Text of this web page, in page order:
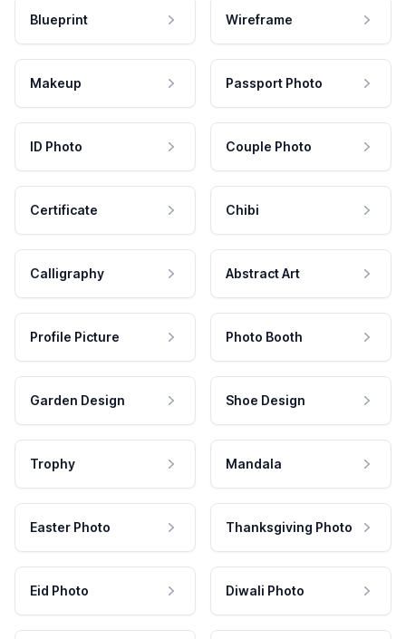
Blueprint Wireframe
Makeup Passport Photo
ID Photo Couple Photo
Certificate Chibi
Calligraphy Abstract Art
Profile Picture Photo Booth
Garden Design Shoe Design
Trophy Mandala
Easter Photo Thanksgiving Photo
Eid Photo Diwali Photo